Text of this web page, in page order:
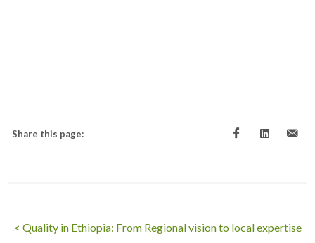
Share this page:
< Quality in Ethiopia: From Regional vision to local expertise